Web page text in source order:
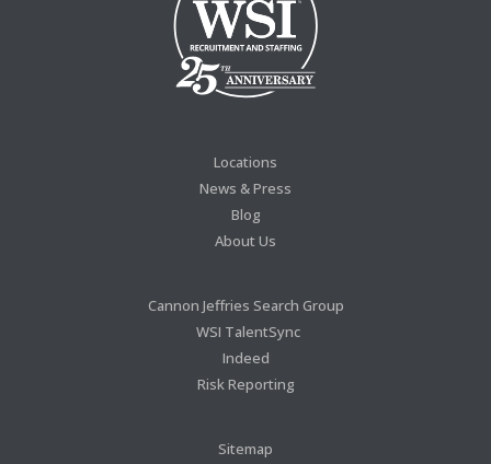
Locations
News & Press
Blog
About Us
Cannon Jeffries Search Group
WSI TalentSync
Indeed
Risk Reporting
Sitemap